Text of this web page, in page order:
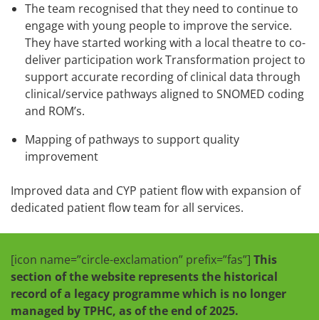
The team recognised that they need to continue to
engage with young people to improve the service.
They have started working with a local theatre to co-
deliver participation work Transformation project to
support accurate recording of clinical data through
clinical/service pathways aligned to SNOMED coding
and ROM’s.
Mapping of pathways to support quality
improvement
Improved data and CYP patient flow with expansion of
dedicated patient flow team for all services.
[icon name=”circle-exclamation” prefix=”fas”] This
section of the website represents the historical
record of a legacy programme which is no longer
managed by TPHC, as of the end of 2025.